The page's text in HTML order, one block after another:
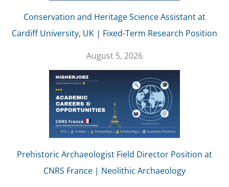
Conservation and Heritage Science Assistant at
Cardiff University, UK | Fixed-Term Research Position
August 5, 2026
Prehistoric Archaeologist Field Director Position at
CNRS France | Neolithic Archaeology